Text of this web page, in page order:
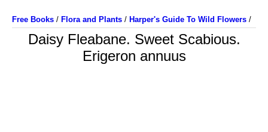
Free Books / Flora and Plants / Harper's Guide To Wild Flowers /
Daisy Fleabane. Sweet Scabious.
Erigeron annuus